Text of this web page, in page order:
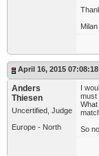
Milan
April 16, 2015
Anders
Thiesen
Uncertified, Judge
Europe - North
I
must
So